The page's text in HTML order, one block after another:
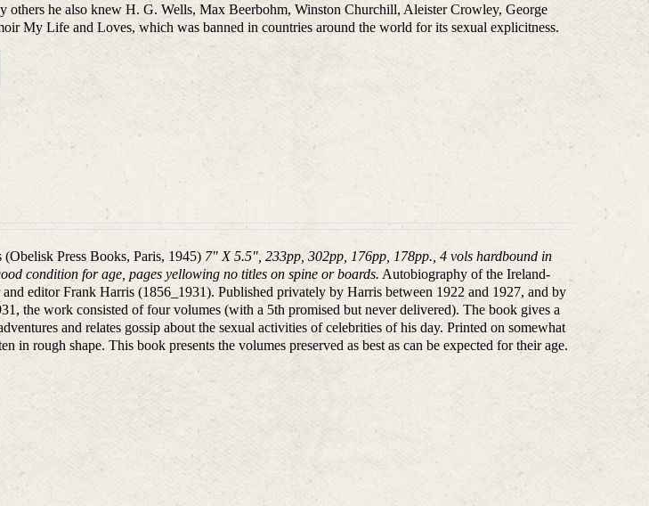
others he also knew H. G. Wells, Max Beerbohm, Winston Churchill, Aleister Crowley, George
My Life and Loves, which was banned in countries around the world for its sexual explicitness.
(Obelisk Press Books, Paris, 1945) 7" X 5.5", 233pp, 302pp, 176pp, 178pp., 4 vols hardbound in
condition for age, pages yellowing no titles on spine or boards. Autobiography of the Ireland-
editor Frank Harris (1856_1931). Published privately by Harris between 1922 and 1927, and by
the work consisted of four volumes (with a 5th promised but never delivered). The book gives a
and relates gossip about the sexual activities of celebrities of his day. Printed on somewhat
in rough shape. This book presents the volumes preserved as best as can be expected for their age.